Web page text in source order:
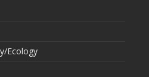
Ecology